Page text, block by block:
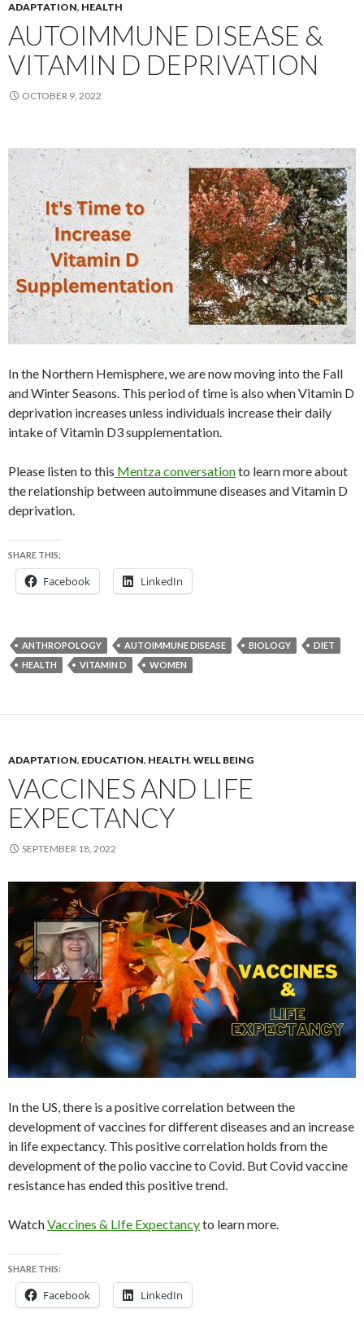
ADAPTATION, HEALTH
AUTOIMMUNE DISEASE &
VITAMIN D DEPRIVATION
OCTOBER 9, 2022
In the Northern Hemisphere, we are now moving into the Fall
and Winter Seasons. This period of time is also when Vitamin D
deprivation increases unless individuals increase their daily
intake of Vitamin D3 supplementation.
Please listen to this Mentza conversationto learn more about
the relationship between autoimmune diseases and Vitamin D
deprivation.
SHARE THIS:
Facebook LinkedIn
ANTHROPOLOGY AUTOIMMUNE DISEASE BIOLOGY
DIET
HEALTH
VITAMIN D WOMEN
ADAPTATION, EDUCATION, HEALTH, WELL BEING
VACCINES AND LIFE
EXPECTANCY
SEPTEMBER 18, 2022
In the US, there is a positive correlation between the
development of vaccines for different diseases and an increase
in life expectancy. This positive correlation holds from the
development of the polio vaccine to Covid. But Covid vaccine
resistance has ended this positive trend.
WatchVaccines & LIfe Expectancyto learn more.
SHARE THIS:
Facebook LinkedIn